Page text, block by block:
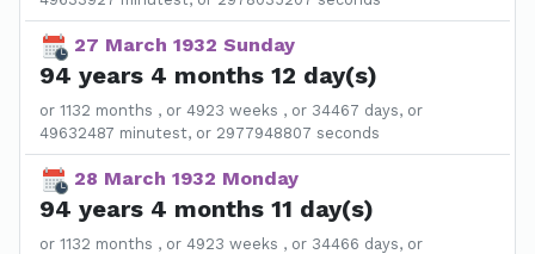
27 March 1932 Sunday
94 years 4 months 12 day(s)
or 1132 months , or 4923 weeks , or 34467 days, or
49632487 minutest, or 2977948807 seconds
28 March 1932 Monday
94 years 4 months 11 day(s)
or 1132 months , or 4923 weeks , or 34466 days, or